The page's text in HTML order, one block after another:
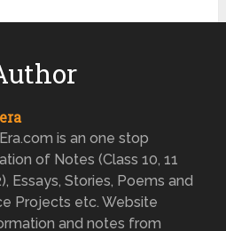
is an one stop
of Notes (Class 10, 11
Essays, Stories, Poems and
Projects etc. Website
and notes from